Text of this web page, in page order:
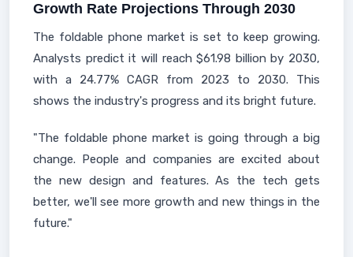
Growth Rate Projections Through 2030
The foldable phone market is set to keep growing.
Analysts predict it will reach $61.98 billion by 2030,
with a 24.77% CAGR from 2023 to 2030. This
shows the industry's progress and its bright future.
"The foldable phone market is going through a big
change. People and companies are excited about
the new design and features. As the tech gets
better, we'll see more growth and new things in the
future."